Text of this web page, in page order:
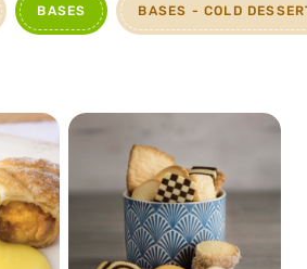
BASES BASES - COLD